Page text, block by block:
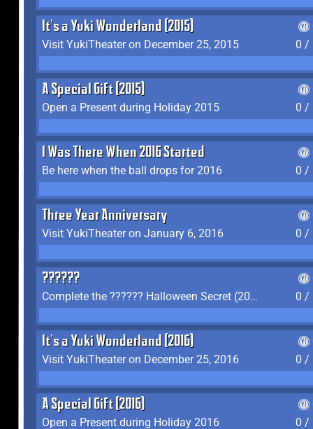
It's a Yuki Wonderland (2015)
Visit YukiTheater on December 25, 2015
0 /
A Special Gift (2015)
Open a Present during Holiday 2015
0 /
I Was There When 2016 Started
Be here when the ball drops for 2016
0 /
Three Year Anniversary
Visit YukiTheater on January 6, 2016
0 /
??????
Complete the ?????? Halloween Secret (2016)
0 /
It's a Yuki Wonderland (2016)
Visit YukiTheater on December 25, 2016
0 /
A Special Gift (2016)
Open a Present during Holiday 2016
0 /